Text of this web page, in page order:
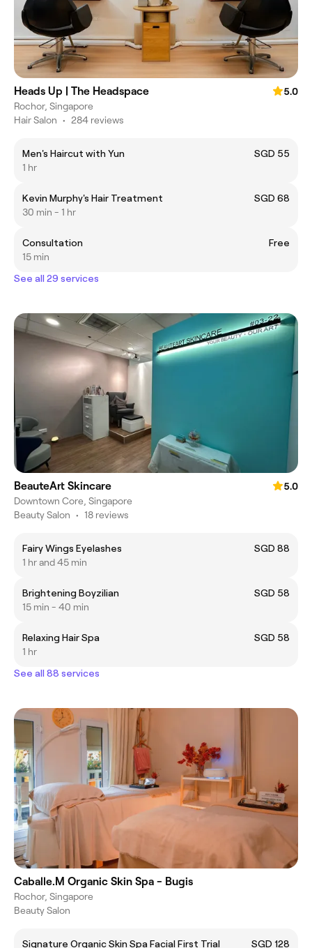
Heads Up | The Headspace
5.0
Rochor, Singapore
Hair Salon • 284 reviews
Men's Haircut with Yun
SGD 55
1 hr
Kevin Murphy's Hair Treatment
SGD 68
30 min - 1 hr
Consultation
Free
15 min
See all 29 services
BeauteArt Skincare
5.0
Downtown Core, Singapore
Beauty Salon • 18 reviews
Fairy Wings Eyelashes
SGD 88
1 hr and 45 min
Brightening Boyzilian
SGD 58
15 min - 40 min
Relaxing Hair Spa
SGD 58
1 hr
See all 88 services
Caballe.M Organic Skin Spa - Bugis
Rochor, Singapore
Beauty Salon
Signature Organic Skin Spa Facial First Trial SGD 128